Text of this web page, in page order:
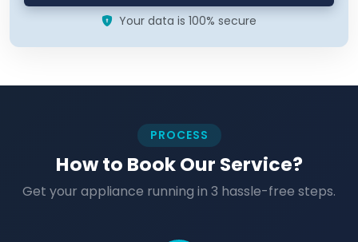
Your data is 100% secure
PROCESS
How to Book Our Service?
Get your appliance running in 3 hassle-free steps.